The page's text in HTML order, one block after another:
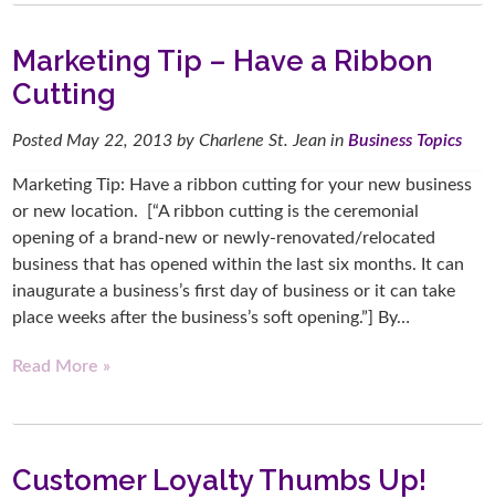
Marketing Tip – Have a Ribbon
Cutting
Posted May 22, 2013 by Charlene St. Jean inBusiness Topics
Marketing Tip: Have a ribbon cutting for your new business
or new location. [“A ribbon cutting is the ceremonial
opening of a brand-new or newly-renovated/relocated
business that has opened within the last six months. It can
inaugurate a business’s first day of business or it can take
place weeks after the business’s soft opening.”] By…
Read More »
Customer Loyalty Thumbs Up!